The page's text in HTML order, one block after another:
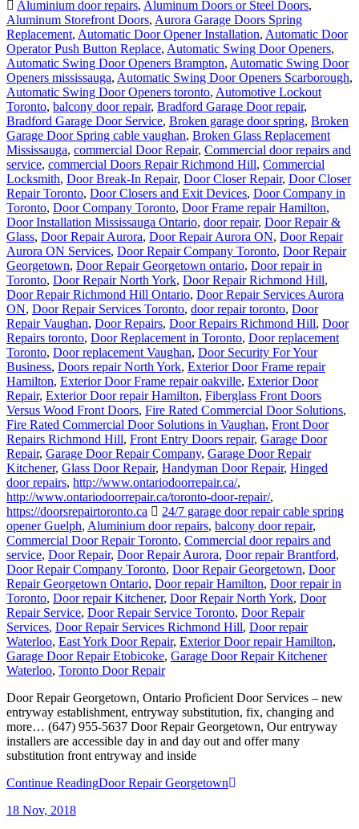
Aluminium door repairs, Aluminum Doors or Steel Doors,
Aluminum Storefront Doors, Aurora Garage Doors Spring
Replacement, Automatic Door Opener Installation, Automatic Door
Operator Push Button Replace, Automatic Swing Door Openers,
Automatic Swing Door Openers Brampton, Automatic Swing Door
Openers mississauga, Automatic Swing Door Openers Scarborough,
Automatic Swing Door Openers toronto, Automotive Lockout
Toronto, balcony door repair, Bradford Garage Door repair,
Bradford Garage Door Service, Broken garage door spring, Broken
Garage Door Spring cable vaughan, Broken Glass Replacement
Mississauga, commercial Door Repair, Commercial door repairs and
service, commercial Doors Repair Richmond Hill, Commercial
Locksmith, Door Break-In Repair, Door Closer Repair, Door Closer
Repair Toronto, Door Closers and Exit Devices, Door Company in
Toronto, Door Company Toronto, Door Frame repair Hamilton,
Door Installation Mississauga Ontario, door repair, Door Repair &
Glass, Door Repair Aurora, Door Repair Aurora ON, Door Repair
Aurora ON Services, Door Repair Company Toronto, Door Repair
Georgetown, Door Repair Georgetown ontario, Door repair in
Toronto, Door Repair North York, Door Repair Richmond Hill,
Door Repair Richmond Hill Ontario, Door Repair Services Aurora
ON, Door Repair Services Toronto, door repair toronto, Door
Repair Vaughan, Door Repairs, Door Repairs Richmond Hill, Door
Repairs toronto, Door Replacement in Toronto, Door replacement
Toronto, Door replacement Vaughan, Door Security For Your
Business, Doors repair North York, Exterior Door Frame repair
Hamilton, Exterior Door Frame repair oakville, Exterior Door
Repair, Exterior Door repair Hamilton, Fiberglass Front Doors
Versus Wood Front Doors, Fire Rated Commercial Door Solutions,
Fire Rated Commercial Door Solutions in Vaughan, Front Door
Repairs Richmond Hill, Front Entry Doors repair, Garage Door
Repair, Garage Door Repair Company, Garage Door Repair
Kitchener, Glass Door Repair, Handyman Door Repair, Hinged
door repairs, http://www.ontariodoorrepair.ca/,
http://www.ontariodoorrepair.ca/toronto-door-repair/,
https://doorsrepairtoronto.ca
24/7 garage door repair cable spring
opener Guelph, Aluminium door repairs, balcony door repair,
Commercial Door Repair Toronto, Commercial door repairs and
service, Door Repair, Door Repair Aurora, Door repair Brantford,
Door Repair Company Toronto, Door Repair Georgetown, Door
Repair Georgetown Ontario, Door repair Hamilton, Door repair in
Toronto, Door repair Kitchener, Door Repair North York, Door
Repair Service, Door Repair Service Toronto, Door Repair
Services, Door Repair Services Richmond Hill, Door repair
Waterloo, East York Door Repair, Exterior Door repair Hamilton,
Garage Door Repair Etobicoke, Garage Door Repair Kitchener
Waterloo, Toronto Door Repair
Door Repair Georgetown, Ontario Proficient Door Services – new
entryway establishment, entryway substitution, fix, changing and
more… (647) 955-5637 Door Repair Georgetown, Our entryway
installers are accessible day in and day out and offer many
substitution front entryway and inside
Continue ReadingDoor Repair Georgetown
18 Nov, 2018